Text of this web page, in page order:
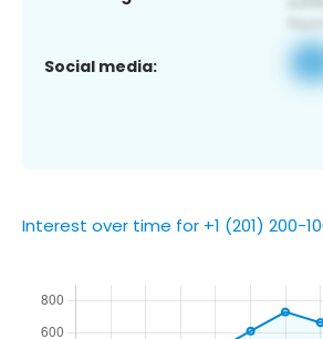
Social media:
Interest over time for +1 (201) 200-